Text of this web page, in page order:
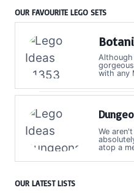
OUR FAVOURITE LEGO SETS
with any
We
atop a
OUR LATEST LISTS